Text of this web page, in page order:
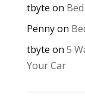
tbyte on
Pennyon
tbyte on 5
Your Car